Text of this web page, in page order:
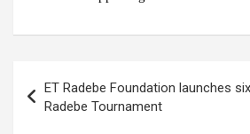
navigation
ET Radebe Foundation launches
Radebe Tournament